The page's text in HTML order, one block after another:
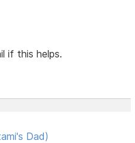
if this helps.
Dad)